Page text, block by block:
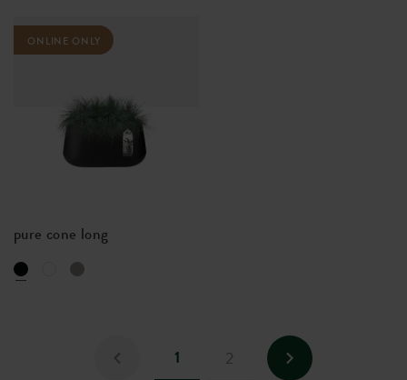
pure cone long
ONLINE ONLY
1 2